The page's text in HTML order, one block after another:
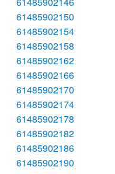
61485902150
61485902154
61485902158
61485902162
61485902166
61485902170
61485902174
61485902178
61485902182
61485902186
61485902190